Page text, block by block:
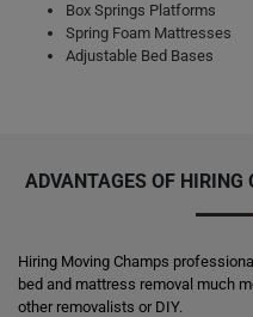
Box Springs Platforms
Spring Foam Mattresses
Adjustable Bed Bases
ADVANTAGES OF HIRING
Hiring Moving Champs
bed and mattress removal much
other removalists or DIY.